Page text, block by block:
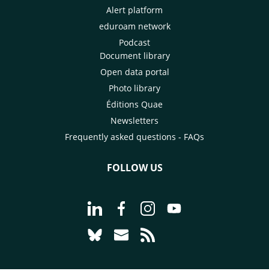
Alert platform
eduroam network
Podcast
Document library
Open data portal
Photo library
Éditions Quae
Newsletters
Frequently asked questions - FAQs
FOLLOW US
Go to page Follow us on LinkedIn -
Go to page Follow us on
Go to page Follow us on
Go to page Follow
Go to page Follow us on Bluesky -
Go to page Contact us - CIRAD